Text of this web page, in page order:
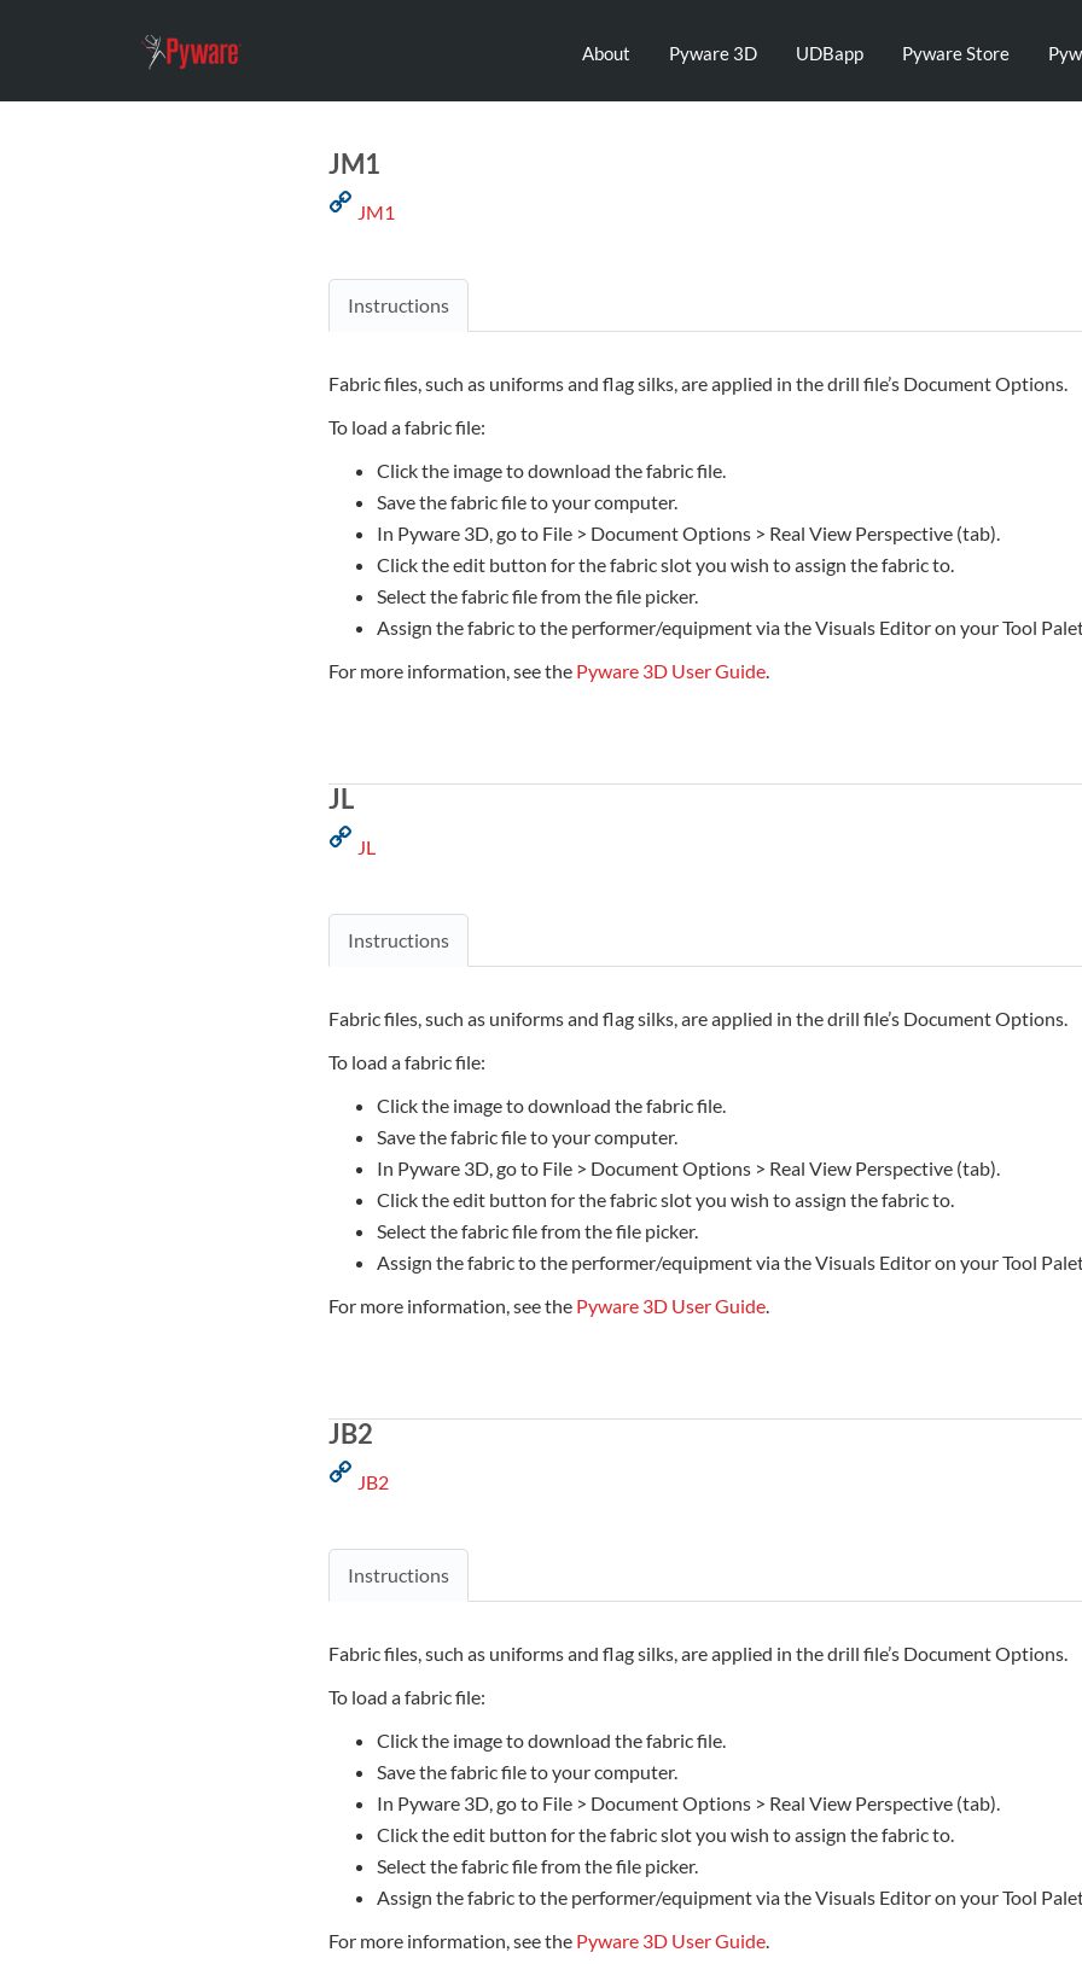
About Pyware 3D UDBapp Pyware Store
JM1
JM1
Instructions
Fabric files, such as uniforms and flag silks, are applied in the drill file’s Document Options.
To load a fabric file:
Click the image to download the fabric file.
Save the fabric file to your computer.
In Pyware 3D, go to File > Document Options > Real View Perspective (tab).
Click the edit button for the fabric slot you wish to assign the fabric to.
Select the fabric file from the file picker.
Assign the fabric to the performer/equipment via the Visuals Editor on your Tool
For more information, see the Pyware 3D User Guide.
JL
JL
Instructions
Fabric files, such as uniforms and flag silks, are applied in the drill file’s Document Options.
To load a fabric file:
Click the image to download the fabric file.
Save the fabric file to your computer.
In Pyware 3D, go to File > Document Options > Real View Perspective (tab).
Click the edit button for the fabric slot you wish to assign the fabric to.
Select the fabric file from the file picker.
Assign the fabric to the performer/equipment via the Visuals Editor on your Tool
For more information, see the Pyware 3D User Guide.
JB2
JB2
Instructions
Fabric files, such as uniforms and flag silks, are applied in the drill file’s Document Options.
To load a fabric file:
Click the image to download the fabric file.
Save the fabric file to your computer.
In Pyware 3D, go to File > Document Options > Real View Perspective (tab).
Click the edit button for the fabric slot you wish to assign the fabric to.
Select the fabric file from the file picker.
Assign the fabric to the performer/equipment via the Visuals Editor on your Tool
For more information, see the Pyware 3D User Guide.